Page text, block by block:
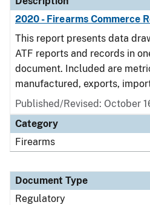
2020 - Firearms Commerce
This report presents data
ATF reports and records in
document. Included are
manufactured, exports,
Published/Revised: October
Category
Firearms
Document Type
Regulatory